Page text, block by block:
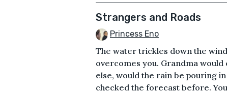
Strangers and Roads
Princess Eno
The water trickles down the
overcomes you. Grandma
else, would the rain be pouring
checked the forecast before.